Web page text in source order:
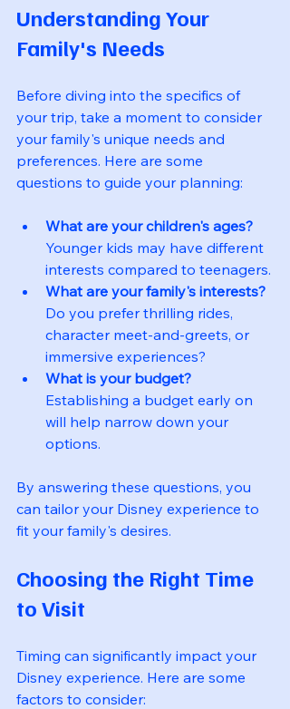
Understanding Your
Family's Needs
Before diving into the specifics of
your trip, take a moment to consider
your family's unique needs and
preferences. Here are some
questions to guide your planning:
What are your children's ages?
Younger kids may have different
interests compared to teenagers.
What are your family's interests?
Do you prefer thrilling rides,
character meet-and-greets, or
immersive experiences?
What is your budget?
Establishing a budget early on
will help narrow down your
options.
By answering these questions, you
can tailor your Disney experience to
fit your family's desires.
Choosing the Right Time
to Visit
Timing can significantly impact your
Disney experience. Here are some
factors to consider: